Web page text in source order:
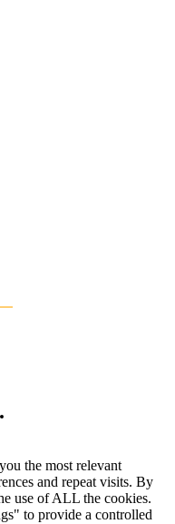
the most relevant
and repeat visits. By
use of ALL the cookies.
to provide a controlled